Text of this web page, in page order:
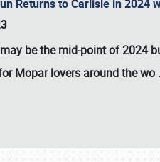
Returns to Carlisle in 2024
be the mid-point of 2024
Mopar lovers around the wo